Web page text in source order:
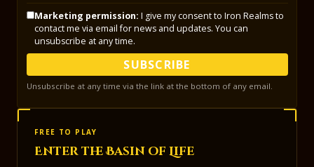
Marketing permission: I give my consent to Iron Realms to
contact me via email for news and updates. You can
unsubscribe at any time.
SUBSCRIBE
Unsubscribe at any time via the link at the bottom of any email.
FREE TO PLAY
Enter the Basin of Life